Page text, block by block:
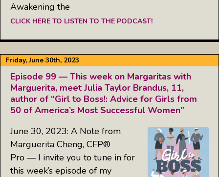
Awakening the
CLICK HERE TO LISTEN TO THE PODCAST!
Friday, June 30th, 2023
Episode 99 — This week on Margaritas with
Marguerita, meet Julia Taylor Brandus, 11,
author of “Girl to Boss!: Advice for Girls from
50 of America’s Most Successful Women”
June 30, 2023: A Note from
Marguerita Cheng, CFP®
Pro — I invite you to tune in for
this week’s episode of my